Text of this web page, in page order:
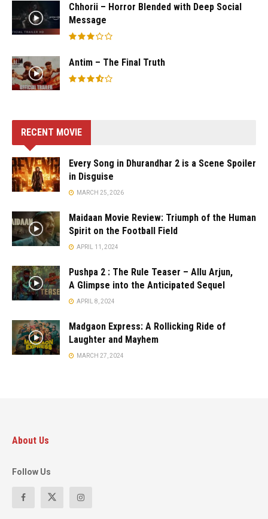
Chhorii – Horror Blended with Deep Social
Message
Antim – The Final Truth
RECENT MOVIE
Every Song in Dhurandhar 2 is a Scene Spoiler
in Disguise
MARCH 25, 2026
Maidaan Movie Review: Triumph of the Human
Spirit on the Football Field
APRIL 11, 2024
Pushpa 2 : The Rule Teaser – Allu Arjun,
A Glimpse into the Anticipated Sequel
APRIL 8, 2024
Madgaon Express: A Rollicking Ride of
Laughter and Mayhem
MARCH 27, 2024
About Us
Follow Us